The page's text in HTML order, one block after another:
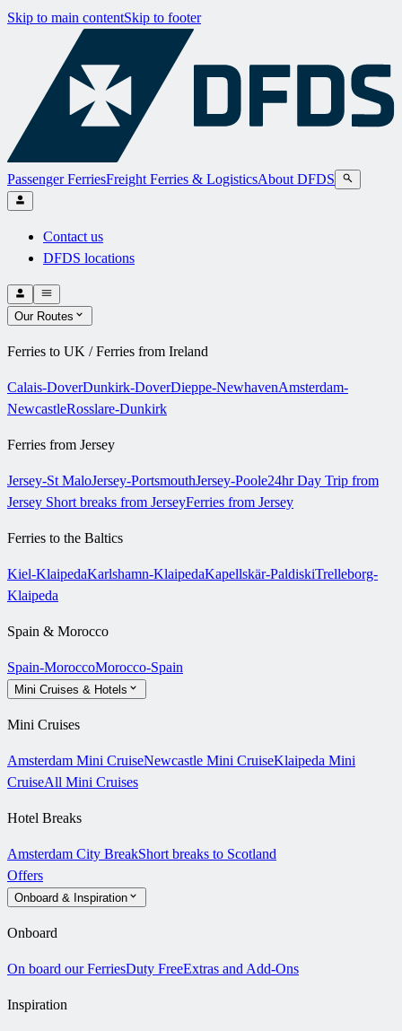
Skip to main contentSkip to footer
Passenger FerriesFreight Ferries & LogisticsAbout DFDS
Contact us
DFDS locations
Our Routes
Ferries to UK / Ferries from Ireland
Calais-DoverDunkirk-DoverDieppe-NewhavenAmsterdam-
NewcastleRosslare-Dunkirk
Ferries from Jersey
Jersey-St MaloJersey-PortsmouthJersey-Poole24hr Day Trip from
Jersey Short breaks from JerseyFerries from Jersey
Ferries to the Baltics
Kiel-KlaipedaKarlshamn-KlaipedaKapellskär-PaldiskiTrelleborg-
Klaipeda
Spain & Morocco
Spain-MoroccoMorocco-Spain
Mini Cruises & Hotels
Mini Cruises
Amsterdam Mini CruiseNewcastle Mini CruiseKlaipeda Mini
CruiseAll Mini Cruises
Hotel Breaks
Amsterdam City BreakShort breaks to Scotland
Offers
Onboard & Inspiration
Onboard
On board our FerriesDuty FreeExtras and Add-Ons
Inspiration